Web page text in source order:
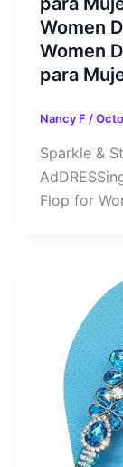
Women
Women
para
Nancy F /
Sparkle &
Flop for